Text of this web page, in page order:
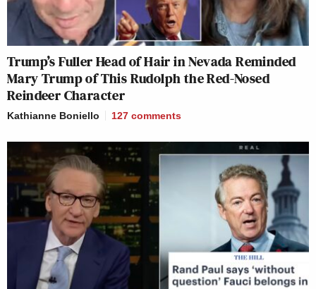
Trump’s Fuller Head of Hair in Nevada Reminded
Mary Trump of This Rudolph the Red-Nosed
Reindeer Character
Kathianne Boniello 127 comments